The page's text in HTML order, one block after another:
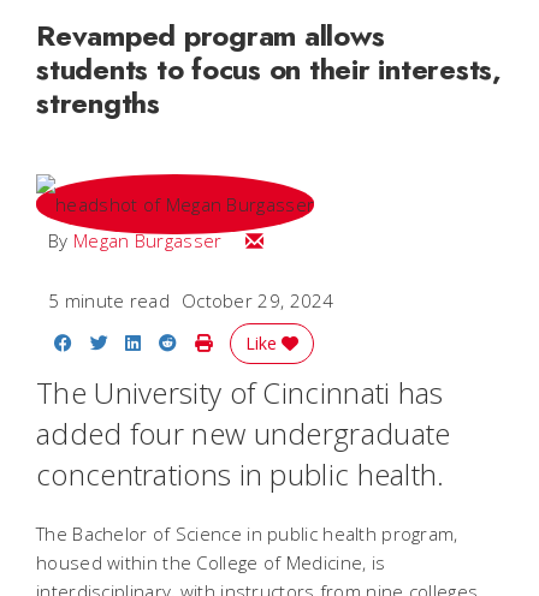
Revamped program allows
students to focus on their interests,
strengths
By Megan Burgasser Email Megan
5 minute read October 29, 2024
Share on Facebook
Share on Twitter
Share on LinkedIn
Share on Reddit
Print Story
Like
The University of Cincinnati has
added four new undergraduate
concentrations in public health.
The Bachelor of Science in public health program,
housed within the College of Medicine, is
interdisciplinary, with instructors from nine colleges